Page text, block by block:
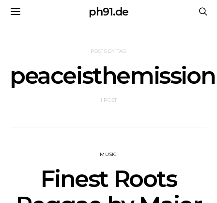
ph91.de
POSTS BY TAG
peaceisthemission
1 POST
MUSIC
Finest Roots